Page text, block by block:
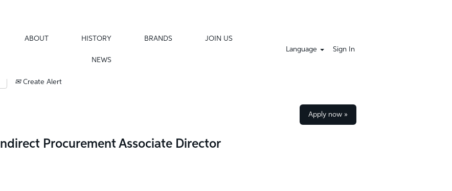
ABOUT HISTORY BRANDS JOIN US
NEWS
Language Sign In
Create Alert
Apply now »
Indirect Procurement Associate Director